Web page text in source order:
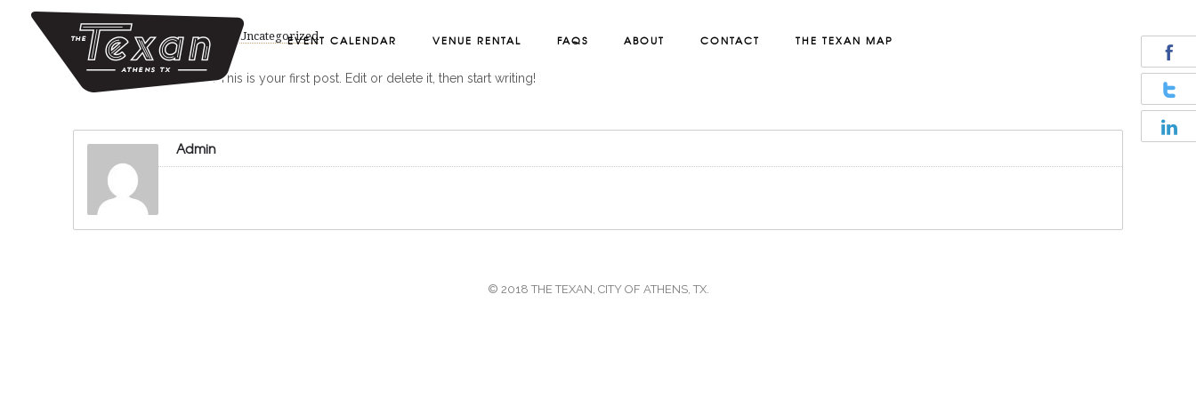
EVENT CALENDAR VENUE RENTAL FAQS ABOUT CONTACT THE TEXAN MAP
August 11, 2020 by Admin Uncategorized
Welcome to WordPress. This is your first post. Edit or delete it, then start writing!
Admin
© 2018 THE TEXAN, CITY OF ATHENS, TX.